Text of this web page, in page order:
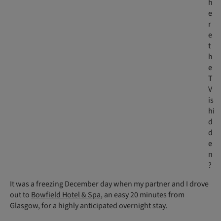
h
e
r
e
t
h
e
T
V
is
hi
d
d
e
n
?
It was a freezing December day when my partner and I drove
out toBowfield Hotel & Spa, an easy 20 minutes from
Glasgow, for a highly anticipated overnight stay.